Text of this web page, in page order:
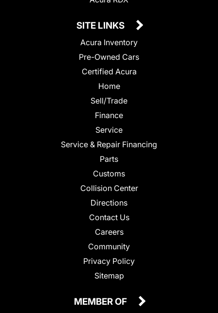
SITE LINKS
Acura Inventory
Pre-Owned Cars
Certified Acura
Home
Sell/Trade
Finance
Service
Service & Repair Financing
Parts
Customs
Collision Center
Directions
Contact Us
Careers
Community
Privacy Policy
Sitemap
MEMBER OF